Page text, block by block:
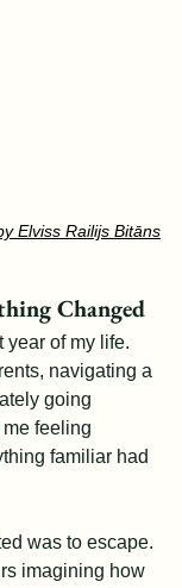
Elviss Railijs Bitāns
Changed
year of my life.
navigating a
going
feeling
familiar had
was to escape.
imagining how